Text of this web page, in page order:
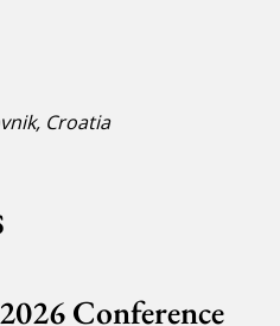
Croatia
Conference